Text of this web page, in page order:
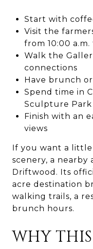
Start with
Visit the
from 10:00 a.m.
Walk the
connections
Have brunch
Spend time in
Sculpture Park
Finish with an
views
If you want a
scenery, a nearby
Driftwood. Its
acre destination
walking trails, a
brunch hours.
WHY